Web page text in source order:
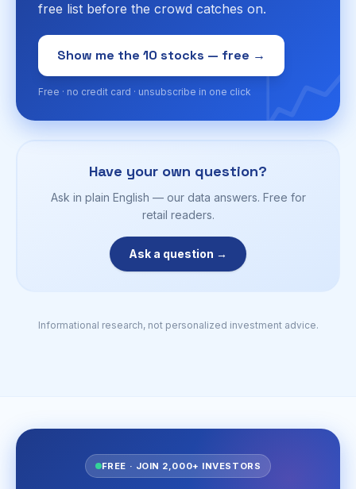
📈
free list before the crowd catches on.
Show me the 10 stocks — free →
Free · no credit card · unsubscribe in one click
Have your own question?
Ask in plain English — our data answers. Free for
retail readers.
Ask a question →
Informational research, not personalized investment advice.
FREE · JOIN 2,000+ INVESTORS